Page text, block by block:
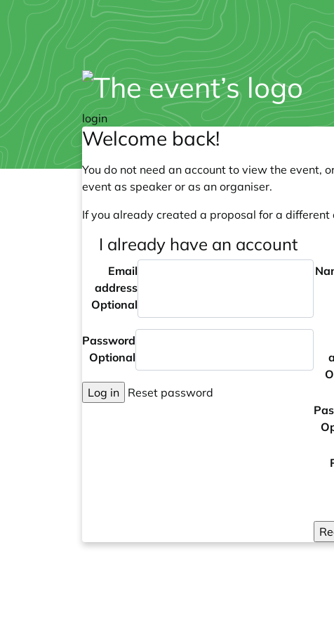
login
Welcome back!
You do not need an account to view the event,
event as speaker or as an organiser.
If you already created a proposal for a
I already have an account
Email
address
Optional
Password
Optional
Log in Reset password